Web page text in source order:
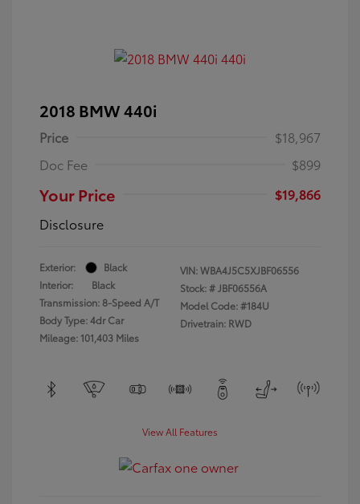
2018 BMW 440i
Price
$18,967
Doc Fee
$899
Your Price
$19,866
Disclosure
Exterior:
Black
Interior:
Black
Transmission: 8-Speed A/T
Body Type: 4dr Car
Mileage: 101,403 Miles
VIN:WBA4J5C5XJBF06556
Stock: #JBF06556A
Model Code: #184U
Drivetrain: RWD
View All Features